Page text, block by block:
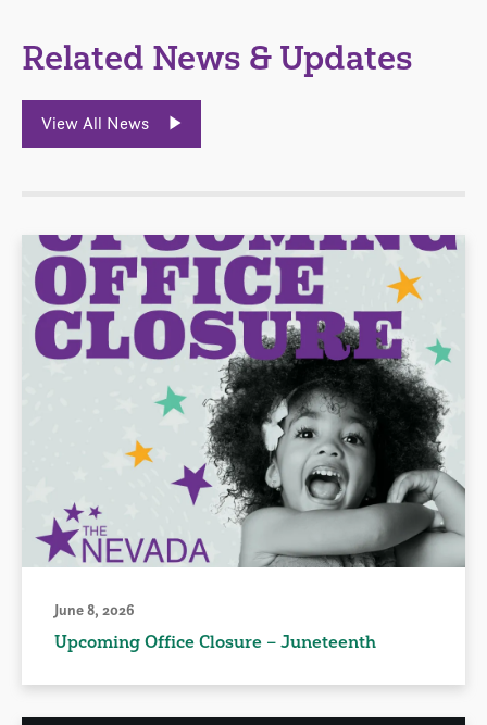
Related News & Updates
View All News
June 8, 2026
Upcoming Office Closure – Juneteenth